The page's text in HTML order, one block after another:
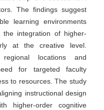
The findings suggest
learning environments
the integration of higher-
at the creative level.
locations and
for targeted faculty
to resources. The study
instructional design
higher-order cognitive